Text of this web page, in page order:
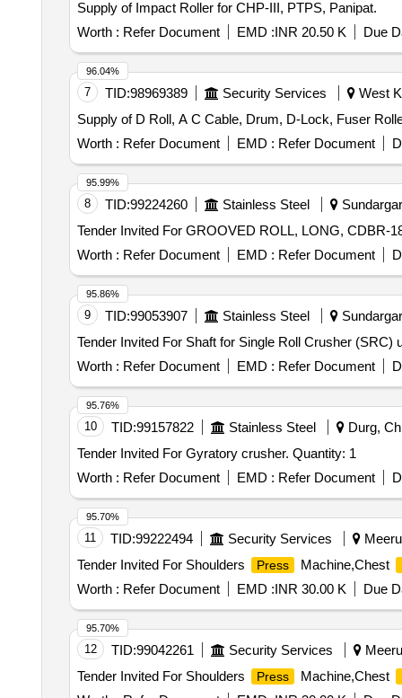
Supply of Impact Roller for CHP-III, PTPS, Panipat.
Worth : Refer Document EMD :INR 20.50 K Due
7 TID:98969389 Security Services
West
Supply of D Roll, A C Cable, Drum, D-Lock, Fuser
Worth : Refer Document EMD : Refer Document
96.04%
8 TID:99224260 Stainless Steel
Worth : Refer Document EMD : Refer Document
95.99%
9 TID:99053907 Stainless Steel
Worth : Refer Document EMD : Refer Document
95.86%
10 TID:99157822 Stainless Steel
Durg,
Tender Invited For Gyratory crusher. Quantity: 1
Worth : Refer Document EMD : Refer Document
95.76%
11 TID:99222494 Security Services
Tender Invited For Shoulders
Press Machine,Chest
Worth : Refer Document EMD :INR 30.00 K Due
95.70%
12 TID:99042261 Security Services
Tender Invited For Shoulders
Press Machine,Chest
95.70%